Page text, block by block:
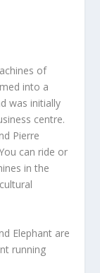
of
into a
was initially
centre.
Pierre
can ride or
in the
Elephant are
running